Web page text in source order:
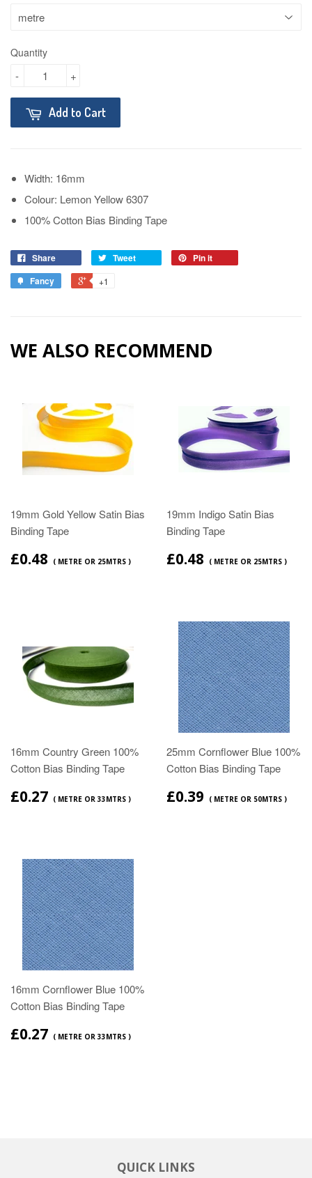
Quantity
+
-
Add to Cart
Width: 16mm
Colour: Lemon Yellow 6307
100% Cotton Bias Binding Tape
Share Tweet
Pin it
Fancy
+1
WE ALSO RECOMMEND
19mm Gold Yellow Satin Bias
Binding Tape
£0.48 ( METRE OR 25MTRS )
19mm Indigo Satin Bias
Binding Tape
£0.48 ( METRE OR 25MTRS )
16mm Country Green 100%
Cotton Bias Binding Tape
£0.27 ( METRE OR 33MTRS )
25mm Cornflower Blue 100%
Cotton Bias Binding Tape
£0.39 ( METRE OR 50MTRS )
16mm Cornflower Blue 100%
Cotton Bias Binding Tape
£0.27 ( METRE OR 33MTRS )
QUICK LINKS